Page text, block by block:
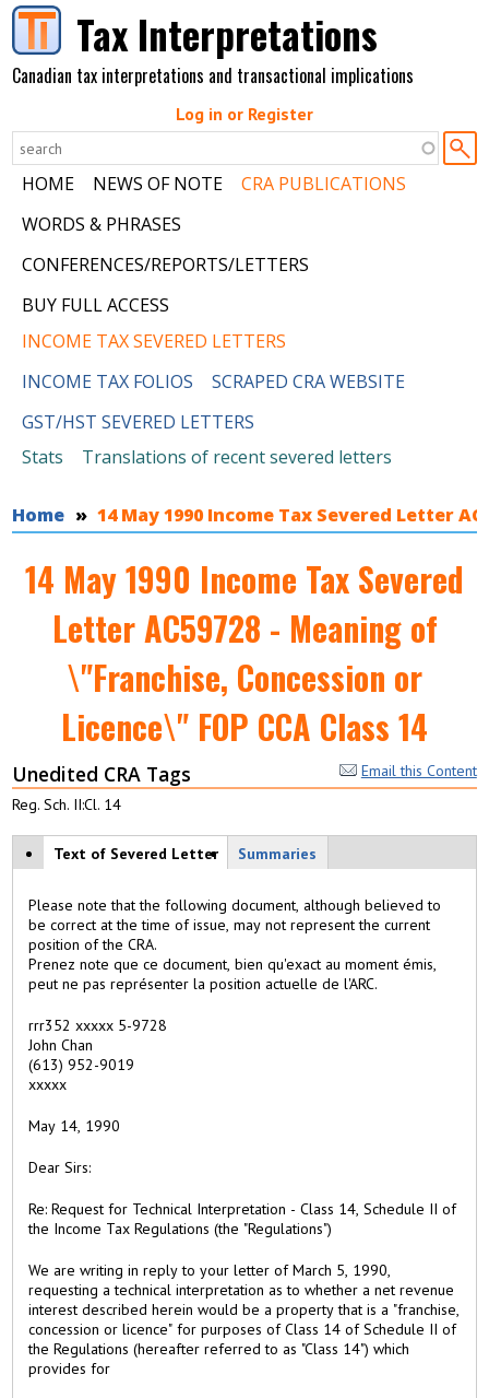
Skip to main contentTax Interpretations
Canadian tax interpretations and transactional implications
Log in or Register
HOME NEWS OF NOTE
CRA PUBLICATIONS
WORDS & PHRASES
CONFERENCES/REPORTS/LETTERS
BUY FULL ACCESS
INCOME TAX SEVERED LETTERS
INCOME TAX FOLIOS
SCRAPED CRA WEBSITE
GST/HST SEVERED LETTERS
Stats
Translations of recent severed letters
You are here
Home 14 May 1990 Income Tax Severed Letter
14 May 1990 Income Tax Severed
Letter AC59728 - Meaning of
\"Franchise, Concession or
Licence\" FOP CCA Class 14
Email this Content
Unedited CRA Tags
Reg. Sch. II:Cl. 14
View modes
Text of Severed Letter(
ti
v
t
a
Summaries
Please note that the following document, although believed to
be correct at the time of issue, may not represent the current
position of the CRA.
Prenez note que ce document, bien qu'exact au moment émis,
peut ne pas représenter la position actuelle de l'ARC.
rrr352 xxxxx 5-9728
John Chan
(613) 952-9019
xxxxx
May 14, 1990
Dear Sirs:
Re: Request for Technical Interpretation - Class 14, Schedule II of
the Income Tax Regulations (the "Regulations")
We are writing in reply to your letter of March 5, 1990,
requesting a technical interpretation as to whether a net revenue
interest described herein would be a property that is a "franchise,
concession or licence" for purposes of Class 14 of Schedule II of
the Regulations (hereafter referred to as "Class 14") which
provides for